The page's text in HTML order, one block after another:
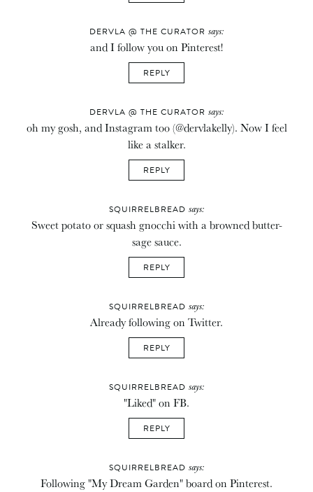
DERVLA @ THE CURATOR says:
and I follow you on Pinterest!
REPLY
DERVLA @ THE CURATOR says:
oh my gosh, and Instagram too (@dervlakelly). Now I feel
like a stalker.
REPLY
SQUIRRELBREAD says:
Sweet potato or squash gnocchi with a browned butter-
sage sauce.
REPLY
SQUIRRELBREAD says:
Already following on Twitter.
REPLY
SQUIRRELBREAD says:
"Liked" on FB.
REPLY
SQUIRRELBREAD says:
Following "My Dream Garden" board on Pinterest.